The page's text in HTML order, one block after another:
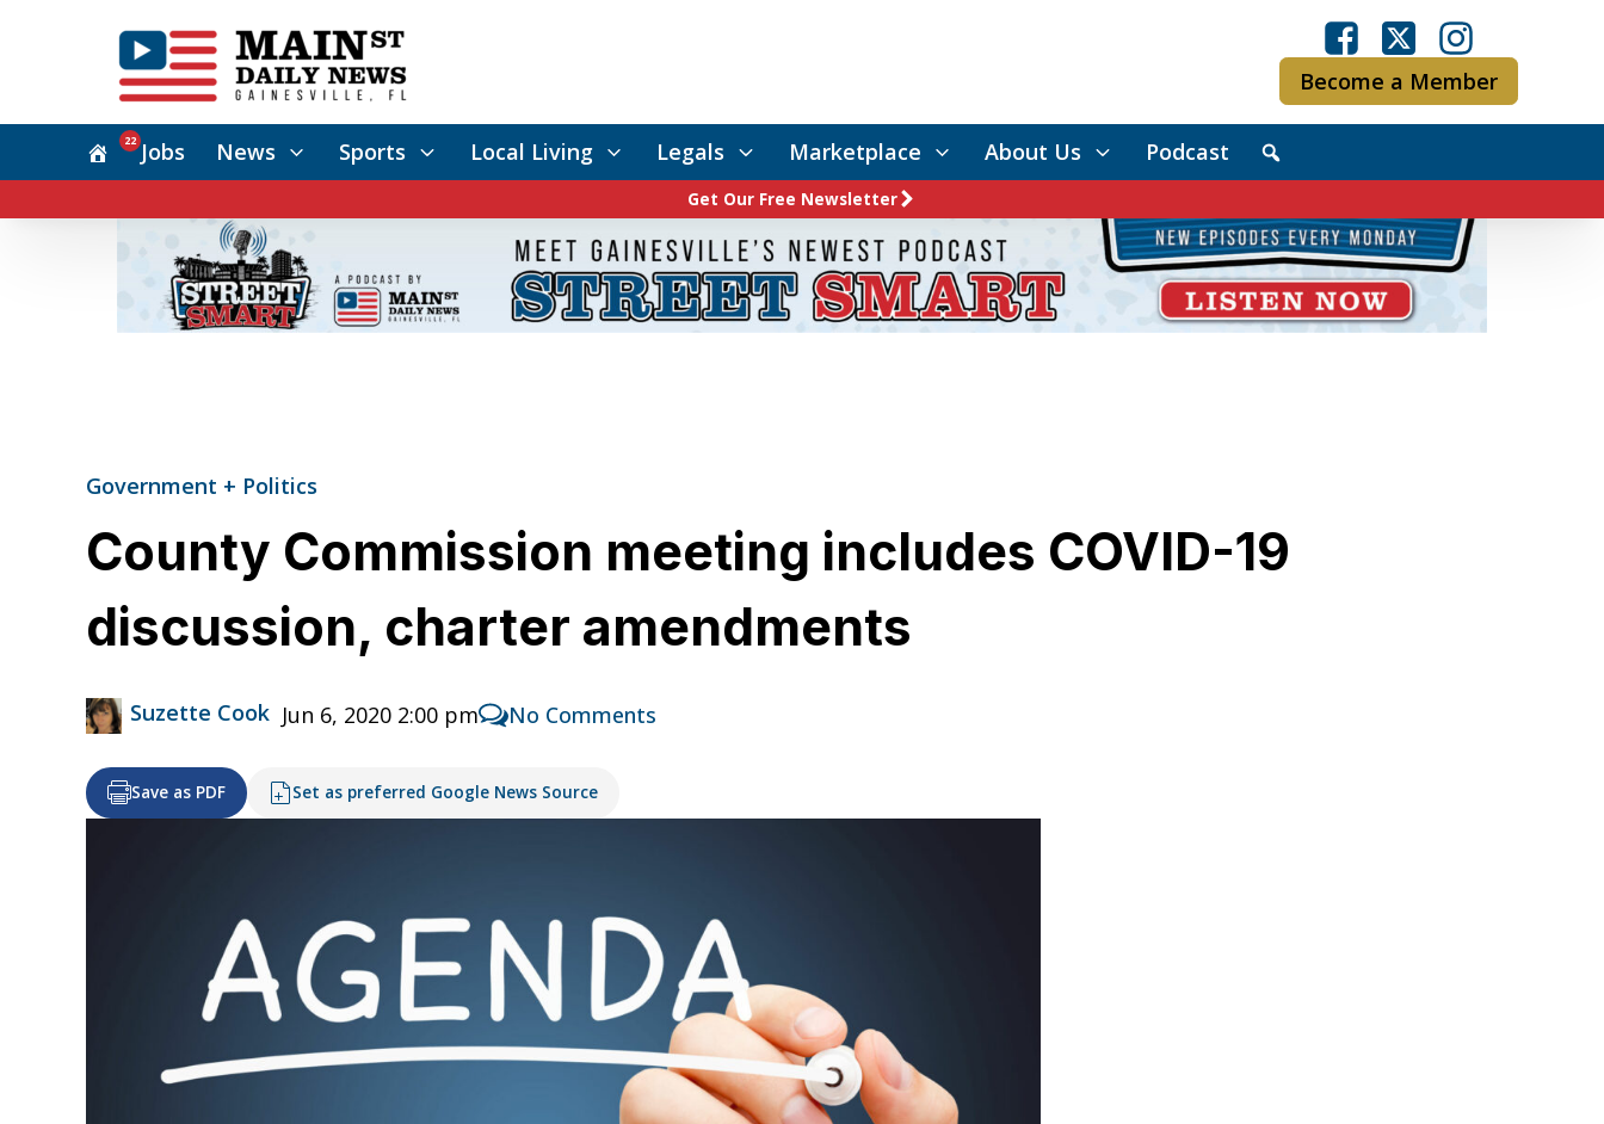
Become a Member
Jobs
22 News Sports Local Living Legals Marketplace About Us Podcast
Get Our Free Newsletter
Government + Politics
County Commission meeting includes COVID-19
discussion, charter amendments
Suzette Cook Jun 6, 2020 2:00 pm No Comments
Save as PDF Set as preferred Google News Source